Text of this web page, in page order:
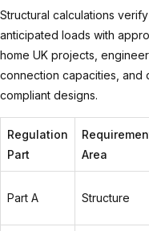
Structural calculations
anticipated loads with
home UK projects,
connection capacities, and
compliant designs.
Regulation
Part
Area
Part A Structure